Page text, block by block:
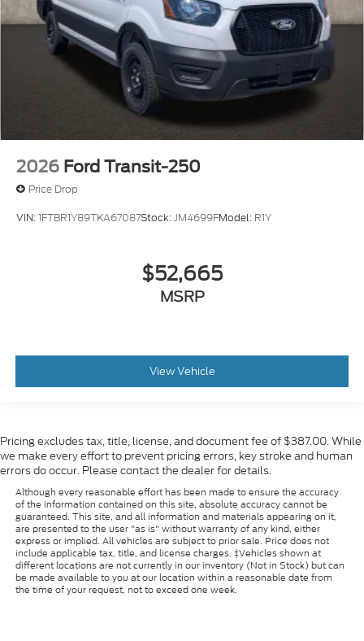
2026 Ford Transit-250
Price Drop
VIN:1FTBR1Y89TKA67087Stock:JM4699FModel: R1Y
$52,665
MSRP
View Vehicle
Pricing excludes tax, title, license, and document fee of $387.00. While
we make every effort to prevent pricing errors, key stroke and human
errors do occur. Please contact the dealer for details.
Although every reasonable effort has been made to ensure the accuracy
of the information contained on this site, absolute accuracy cannot be
guaranteed. This site, and all information and materials appearing on it,
are presented to the user "as is" without warranty of any kind, either
express or implied. All vehicles are subject to prior sale. Price does not
include applicable tax, title, and license charges. ‡Vehicles shown at
different locations are not currently in our inventory (Not in Stock) but can
be made available to you at our location within a reasonable date from
the time of your request, not to exceed one week.